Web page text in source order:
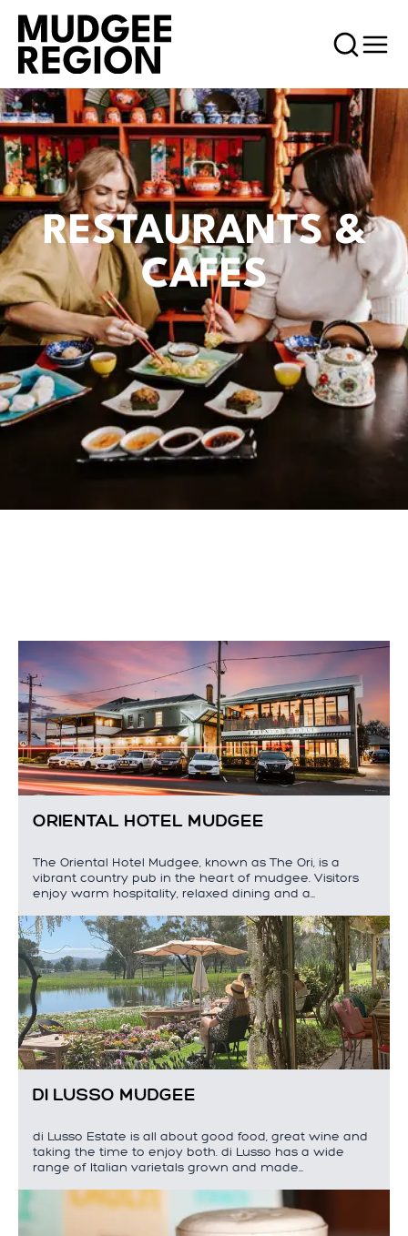
RESTAURANTS &
CAFES
ORIENTAL HOTEL MUDGEE
The Oriental Hotel Mudgee, known as The Ori, is a
vibrant country pub in the heart of mudgee. Visitors
enjoy warm hospitality, relaxed dining and a…
DI LUSSO MUDGEE
di Lusso Estate is all about good food, great wine and
taking the time to enjoy both. di Lusso has a wide
range of Italian varietals grown and made…